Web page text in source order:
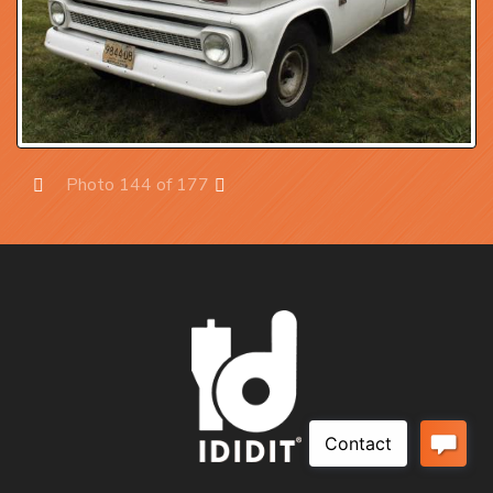
Photo 144 of 177